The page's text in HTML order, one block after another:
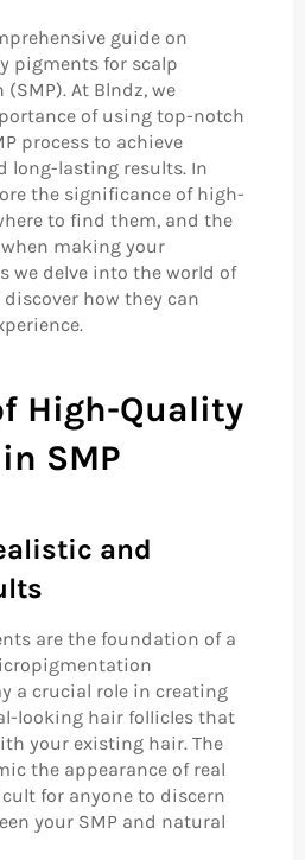
guide on
pigments for scalp
At Blndz, we
of using top-notch
process to achieve
long-lasting results. In
the significance of high-
to find them, and the
making your
we delve into the world of
how they can
High-Quality
SMP
and
are the foundation of a
a crucial role in creating
looking hair follicles that
your existing hair. The
the appearance of real
for anyone to discern
your SMP and natural